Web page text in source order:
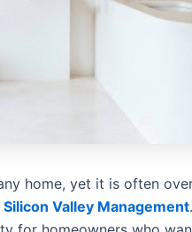
home, yet it is often
Valley Management